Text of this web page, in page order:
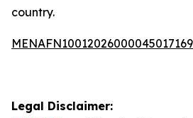
country.
Legal Disclaimer: